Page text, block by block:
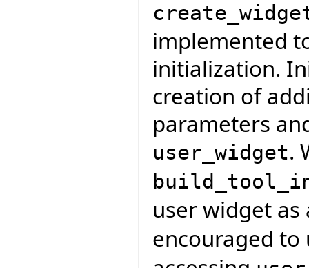
implemented
initialization.
creation of
parameters
user_widget.
user widget
encouraged to